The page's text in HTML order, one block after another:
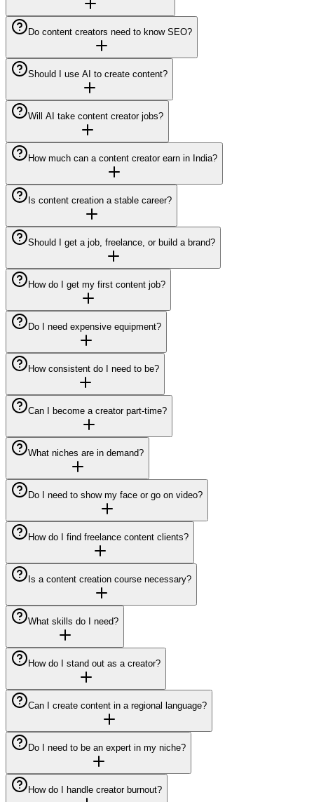
Do content creators need to know SEO?
Should I use AI to create content?
Will AI take content creator jobs?
How much can a content creator earn in India?
Is content creation a stable career?
Should I get a job, freelance, or build a brand?
How do I get my first content job?
Do I need expensive equipment?
How consistent do I need to be?
Can I become a creator part-time?
What niches are in demand?
Do I need to show my face or go on video?
How do I find freelance content clients?
Is a content creation course necessary?
What skills do I need?
How do I stand out as a creator?
Can I create content in a regional language?
Do I need to be an expert in my niche?
How do I handle creator burnout?